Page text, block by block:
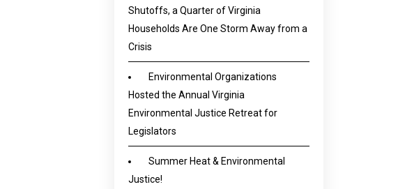
Shutoffs, a Quarter of Virginia
Households Are One Storm Away from a
Crisis
Environmental Organizations
Hosted the Annual Virginia
Environmental Justice Retreat for
Legislators
Summer Heat & Environmental
Justice!